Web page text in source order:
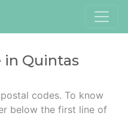
in Quintas
codes. To know
below the first line of